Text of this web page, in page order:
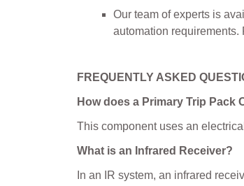
Our team of experts is
automation requirements.
FREQUENTLY ASKED
How does a Primary Trip Pack
This component uses an
What is an Infrared Receiver?
In an IR system, an infrared